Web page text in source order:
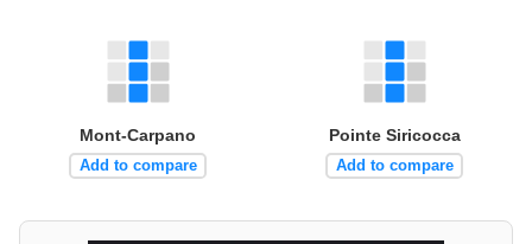
Mont-Carpano
Add to compare
Pointe Siricocca
Add to compare